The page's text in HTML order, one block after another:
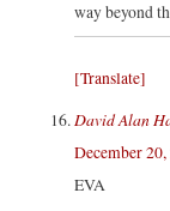
way beyond
[Translate]
David Alan
December
EVA